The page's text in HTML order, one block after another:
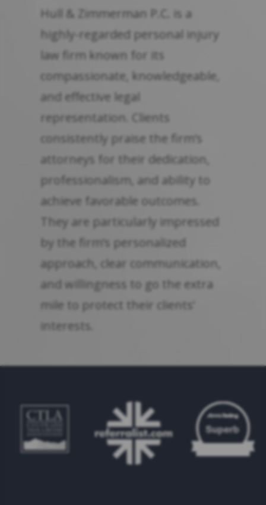
Hull & Zimmerman P.C. is a
highly-regarded personal injury
law firm known for its
compassionate, knowledgeable,
and effective legal
representation. Clients
consistently praise the firm’s
attorneys for their dedication,
professionalism, and ability to
achieve favorable outcomes.
They are particularly impressed
by the firm’s personalized
approach, clear communication,
and willingness to go the extra
mile to protect their clients’
interests.